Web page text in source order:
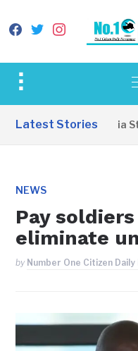
facebook
twitterinstagram
Toggle
&
Latest Stories
Western Equatoria
NEWS
Pay
eliminate
by Number One Citizen